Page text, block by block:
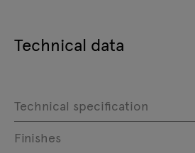
Technical data
Technical specification
Finishes